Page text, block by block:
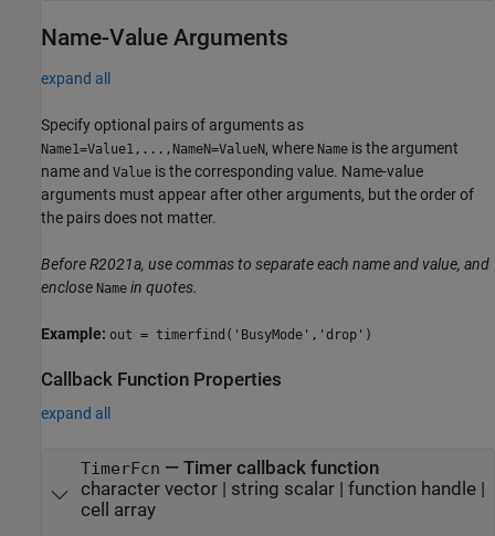
Name-Value Arguments
expand all
Specify optional pairs of arguments as
Name1=Value1,...,NameN=ValueN, where Name is the argument
name and Value is the corresponding value. Name-value
arguments must appear after other arguments, but the order of
the pairs does not matter.
Before R2021a, use commas to separate each name and value, and
enclose Name in quotes.
Example: out = timerfind('BusyMode','drop')
Callback Function Properties
expand all
TimerFcn — Timer callback function
character vector| string scalar| function handle|
cell array